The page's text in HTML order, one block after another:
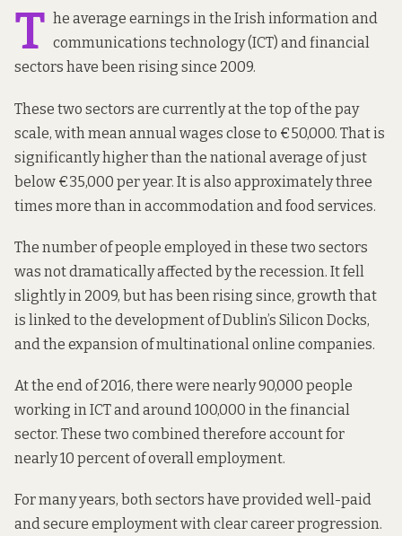
T he average earnings in the Irish information and
communications technology (ICT) and financial
sectors have been rising since 2009.
These two sectors are currently at the top of the pay
scale, with mean annual wages close to €50,000. That is
significantly higher than the national average of just
below €35,000 per year. It is also approximately three
times more than in accommodation and food services.
The number of people employed in these two sectors
was not dramatically affected by the recession. It fell
slightly in 2009, but has been rising since, growth that
is linked to the development of Dublin’s Silicon Docks,
and the expansion of multinational online companies.
At the end of 2016, there were nearly 90,000 people
working in ICT and around 100,000 in the financial
sector. These two combined therefore account for
nearly 10 percent of overall employment.
For many years, both sectors have provided well-paid
and secure employment with clear career progression.